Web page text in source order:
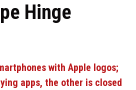
Hinge